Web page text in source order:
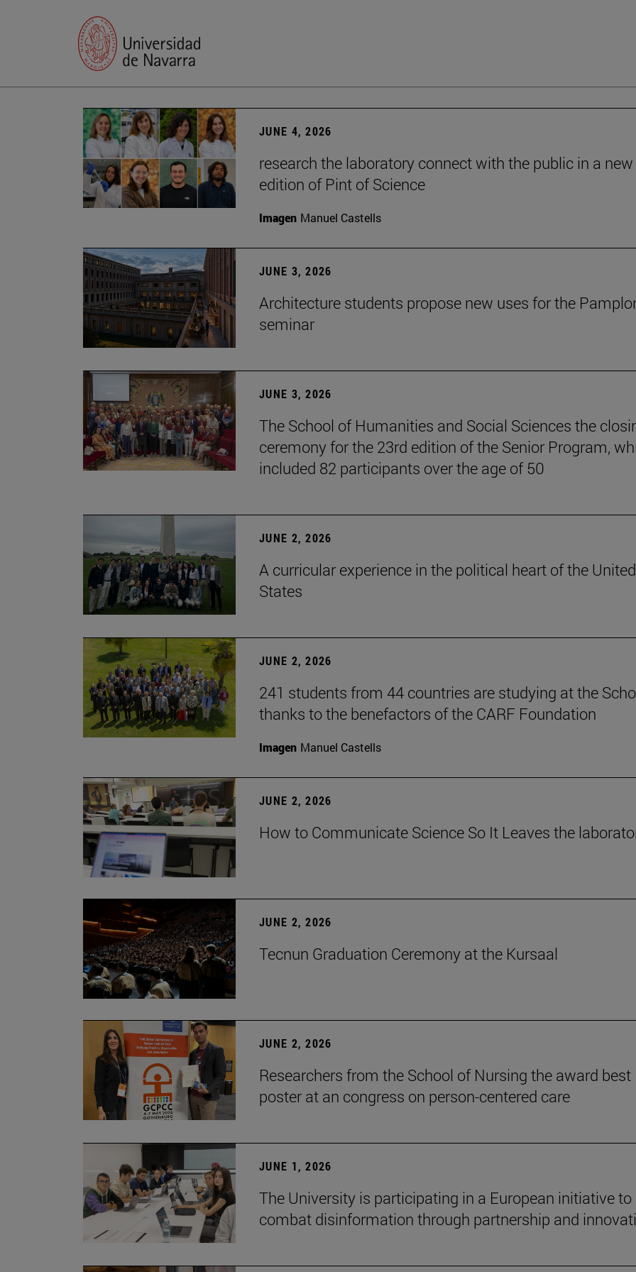
JUNE 4, 2026
research the laboratory connect with the public in a new
edition of Pint of Science
Imagen Manuel Castells
JUNE 3, 2026
Architecture students propose new uses for the
seminar
JUNE 3, 2026
The School of Humanities and Social Sciences the
ceremony for the 23rd edition of the Senior Program,
included 82 participants over the age of 50
JUNE 2, 2026
A curricular experience in the political heart of the United
States
JUNE 2, 2026
241 students from 44 countries are studying at the
thanks to the benefactors of the CARF Foundation
Imagen Manuel Castells
JUNE 2, 2026
How to Communicate Science So It Leaves the
JUNE 2, 2026
Tecnun Graduation Ceremony at the Kursaal
JUNE 2, 2026
Researchers from the School of Nursing the award best
poster at an congress on person-centered care
JUNE 1, 2026
The University is participating in a European initiative to
combat disinformation through partnership and